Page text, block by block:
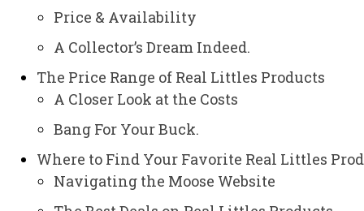
Price & Availability
A Collector’s Dream Indeed.
The Price Range of Real Littles Products
A Closer Look at the Costs
Bang For Your Buck.
Where to Find Your Favorite Real Littles
Navigating the Moose Website